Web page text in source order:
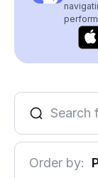
Order by: